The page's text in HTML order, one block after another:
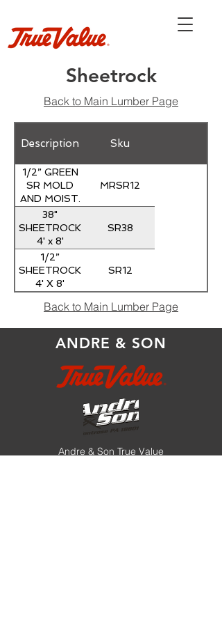
Sheetrock
Back to Main Lumber Page
Description Sku
1/2” GREEN
SR MOLD
AND MOIST.
RESIST.
MRSR12
38"
SHEETROCK
4' x 8'
SR38
1/2”
SHEETROCK
4' X 8'
SR12
Back to Main Lumber Page
ANDRE & SON
Andre & Son True Value